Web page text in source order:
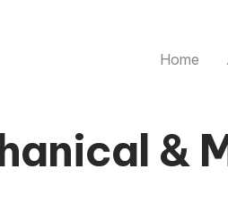
Home
&